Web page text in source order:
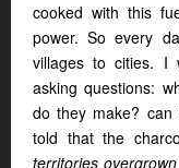
cooked with this
power. So every
villages to cities. I
asking questions:
do they make?
told that the
territories